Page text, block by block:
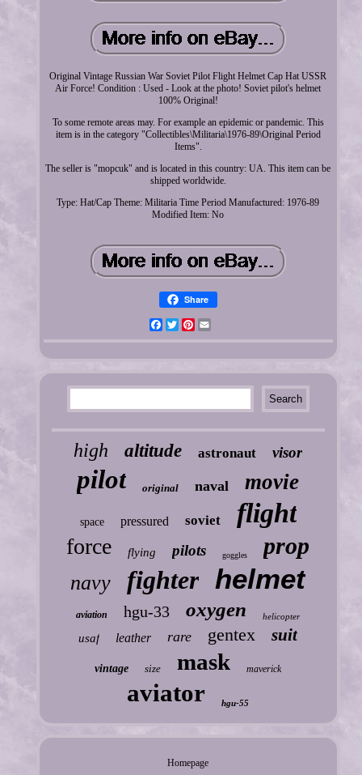
Original Vintage Russian War Soviet Pilot Flight Helmet Cap Hat USSR
Air Force! Condition : Used - Look at the photo! Soviet pilot's helmet
100% Original!
To some remote areas may. For example an epidemic or pandemic. This
item is in the category "Collectibles\Militaria\1976-89\Original Period
Items".
The seller is "mopcuk" and is located in this country: UA. This item can be
shipped worldwide.
Type: Hat/Cap Theme: Militaria Time Period Manufactured: 1976-89
Modified Item: No
Share
FacebookTwitterPinterest
high altitude astronaut visor
pilot original naval movie
space pressured soviet flight
force flying pilots goggles prop
navy fighter helmet
aviation hgu-33 oxygen helicopter
usaf leather rare gentex suit
vintage size mask maverick
aviator hgu-55
Homepage